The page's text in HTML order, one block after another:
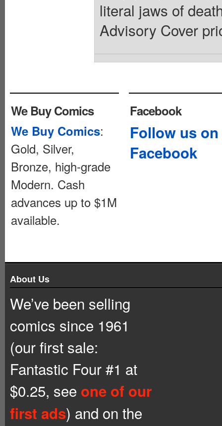
literal jaws of
Advisory Cover
We Buy Comics
We Buy Comics:
Gold, Silver,
Bronze, high-grade
Modern. Cash
advances up to $1M
available.
Facebook
Follow us on
Facebook
About Us
We’ve been selling
comics since 1961
(our first sale:
Fantastic Four #1 at
$0.25, see one of our
first ads) and on the